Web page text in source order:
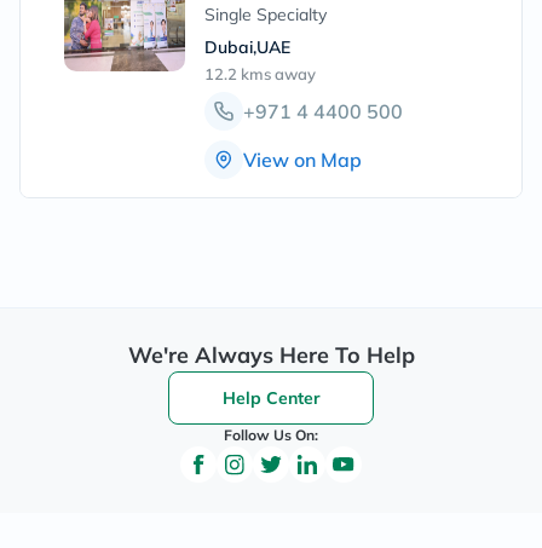
Single Specialty
Dubai,UAE
12.2 kmsaway
+971 4 4400 500
View on Map
We're Always Here To Help
Help Center
Follow Us On: